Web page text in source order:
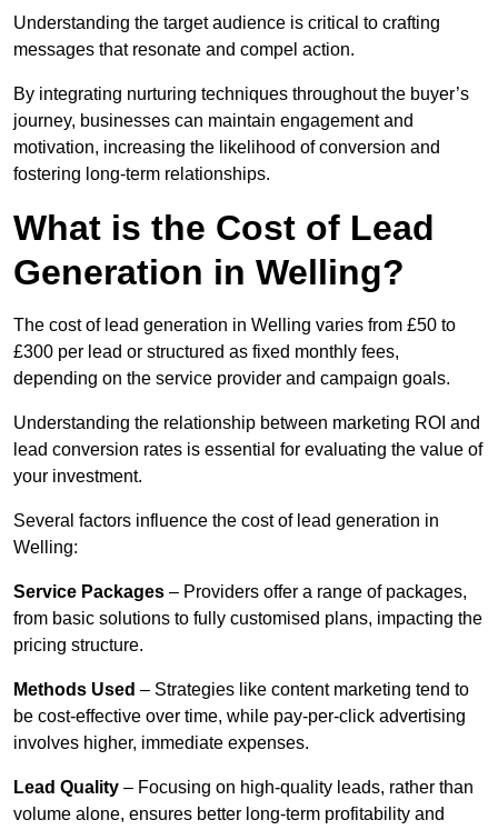
Understanding the target audience is critical to crafting
messages that resonate and compel action.
By integrating nurturing techniques throughout the buyer’s
journey, businesses can maintain engagement and
motivation, increasing the likelihood of conversion and
fostering long-term relationships.
What is the Cost of Lead
Generation in Welling?
The cost of lead generation in Welling varies from £50 to
£300 per lead or structured as fixed monthly fees,
depending on the service provider and campaign goals.
Understanding the relationship between marketing ROI and
lead conversion rates is essential for evaluating the value of
your investment.
Several factors influence the cost of lead generation in
Welling:
Service Packages – Providers offer a range of packages,
from basic solutions to fully customised plans, impacting the
pricing structure.
Methods Used – Strategies like content marketing tend to
be cost-effective over time, while pay-per-click advertising
involves higher, immediate expenses.
Lead Quality – Focusing on high-quality leads, rather than
volume alone, ensures better long-term profitability and